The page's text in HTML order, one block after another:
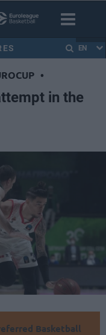
EN
•
in the
Basketball